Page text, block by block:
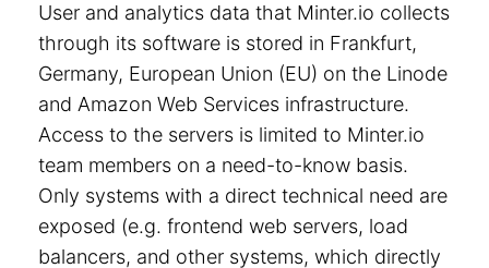
User and analytics data that Minter.io collects
through its software is stored in Frankfurt,
Germany, European Union (EU) on the Linode
and Amazon Web Services infrastructure.
Access to the servers is limited to Minter.io
team members on a need-to-know basis.
Only systems with a direct technical need are
exposed (e.g. frontend web servers, load
balancers, and other systems, which directly